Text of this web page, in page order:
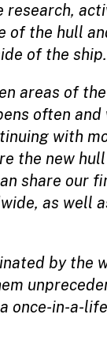
research,
of the hull
of the ship.
areas of
often
with
the new
share our
as well
by the
once-in-a-